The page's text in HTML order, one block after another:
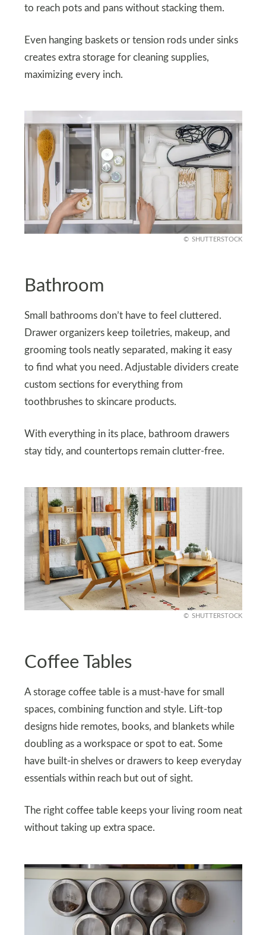
to reach pots and pans without stacking them.
Even hanging baskets or tension rods under sinks
creates extra storage for cleaning supplies,
maximizing every inch.
SHUTTERSTOCK
Bathroom
Small bathrooms don’t have to feel cluttered.
Drawer organizers keep toiletries, makeup, and
grooming tools neatly separated, making it easy
to find what you need. Adjustable dividers create
custom sections for everything from
toothbrushes to skincare products.
With everything in its place, bathroom drawers
stay tidy, and countertops remain clutter-free.
SHUTTERSTOCK
Coffee Tables
A storage coffee table is a must-have for small
spaces, combining function and style. Lift-top
designs hide remotes, books, and blankets while
doubling as a workspace or spot to eat. Some
have built-in shelves or drawers to keep everyday
essentials within reach but out of sight.
The right coffee table keeps your living room neat
without taking up extra space.